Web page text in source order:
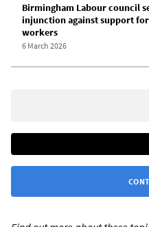
Birmingham Labour council
injunction against support
workers
6 March 2026